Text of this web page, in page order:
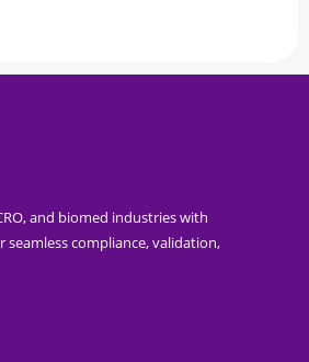
and biomed industries with
compliance, validation,